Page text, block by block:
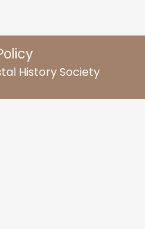
History Society